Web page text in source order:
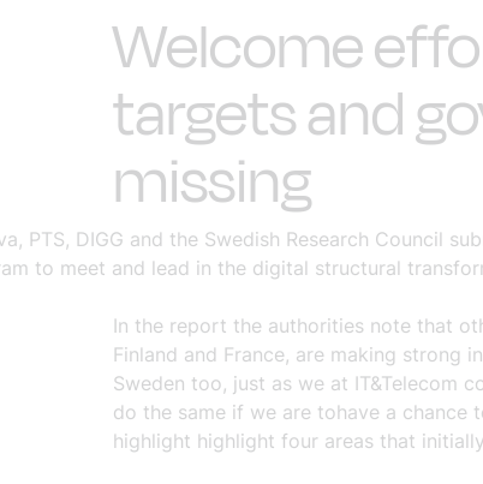
Welcome
targets and
missing
PTS, DIGG and the Swedish Research
to meet and lead in the digital structural
In the report the authorities note that
Finland and France, are making strong
Sweden too, just as we at IT&Telecom
do the same if we are tohave a chance
highlight highlight four areas that initially